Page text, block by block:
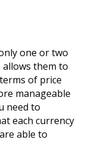
one or two
them to
of price
manageable
need to
each currency
able to